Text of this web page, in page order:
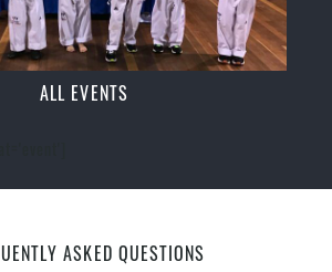
ALL EVENTS
ASKED QUESTIONS